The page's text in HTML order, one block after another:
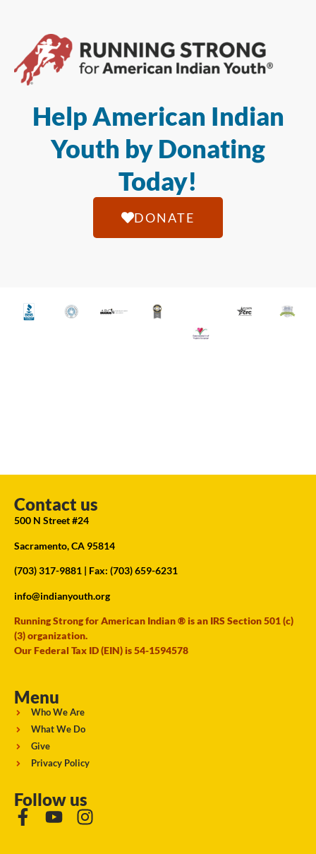
Help American Indian
Youth by Donating
Today!
DONATE
Contact us
500 N Street #24
Sacramento, CA 95814
(703) 317-9881 | Fax: (703) 659-6231
info@indianyouth.org
Running Strong for American Indian ® is an IRS Section 501 (c)
(3) organization.
Our Federal Tax ID (EIN) is 54-1594578
Menu
Who We Are
What We Do
Give
Privacy Policy
Follow us